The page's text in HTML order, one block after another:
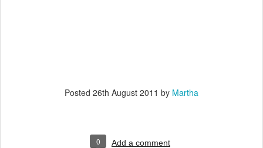
Posted 26th August 2011 by Martha
0 Add a comment